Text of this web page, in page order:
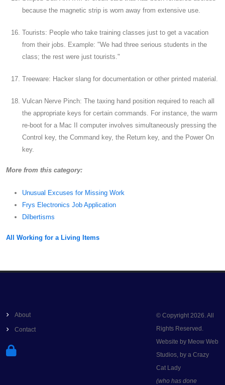
because the magnetic strip is worn away from extensive use.
Tourists: People who take training classes just to get a vacation
from their jobs. Example: "We had three serious students in the
class; the rest were just tourists."
Treeware: Hacker slang for documentation or other printed material.
Vulcan Nerve Pinch: The taxing hand position required to reach all
the appropriate keys for certain commands. For instance, the warm
re-boot for a Mac II computer involves simultaneously pressing the
Control key, the Command key, the Return key, and the Power On
key.
More from this category:
Unusual Excuses for Missing Work
Frys Electronics Job Application
Dilbertisms
All Working for a Living Items
About
Contact
© Copyright 2026. All
Rights Reserved.
Website by Meow Web
Studios, by a Crazy
Cat Lady
(who has done